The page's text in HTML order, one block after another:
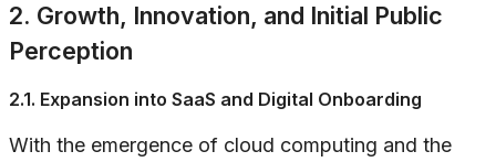
2. Growth, Innovation, and Initial Public
Perception
2.1. Expansion into SaaS and Digital Onboarding
With the emergence of cloud computing and the